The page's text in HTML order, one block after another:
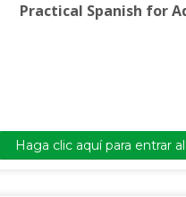
Practical Spanish for
Haga clic aquí para entrar